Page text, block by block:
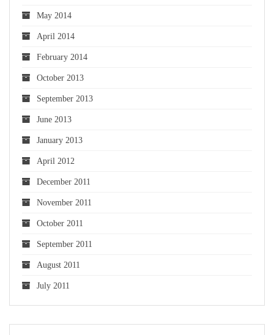
May 2014
April 2014
February 2014
October 2013
September 2013
June 2013
January 2013
April 2012
December 2011
November 2011
October 2011
September 2011
August 2011
July 2011